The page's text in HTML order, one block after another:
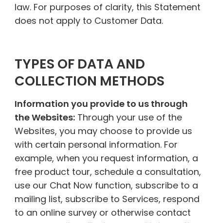
law. For purposes of clarity, this Statement
does not apply to Customer Data.
TYPES OF DATA AND
COLLECTION METHODS
Information you provide to us through
the Websites: Through your use of the
Websites, you may choose to provide us
with certain personal information. For
example, when you request information, a
free product tour, schedule a consultation,
use our Chat Now function, subscribe to a
mailing list, subscribe to Services, respond
to an online survey or otherwise contact